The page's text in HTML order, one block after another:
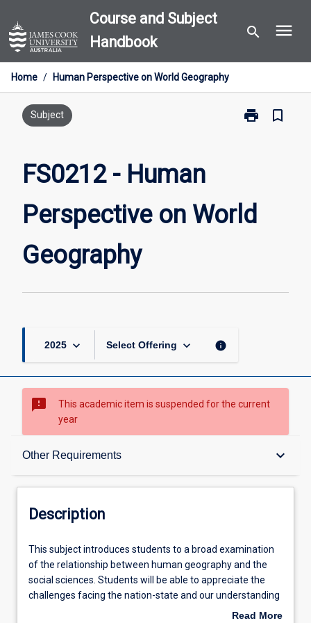
to
content
Course and Subject
Handbook
search menu
Home / Human Perspective on World Geography
Subject print
Print
World
Geography
bookmark_border
FS0212 - Human
Perspective on World
Geography
2025 keyboard_arrow_down Select Offering keyboard_arrow_down info
sms_failed
This academic item is suspended for the current
year
Other Requirements keyboard_arrow_down
Description
Learning Outcomes
Learning Activities
Description
This
subject
introduces
students
This subject introduces students to a broad examination
of the relationship between human geography and the
social sciences. Students will be able to appreciate the
challenges facing the nation-state and our understanding
of political community. Students will be exposed to a new
Read More